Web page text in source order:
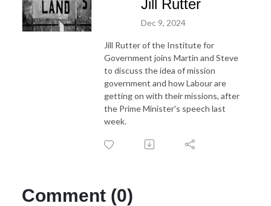
Jill Rutter
Dec 9, 2024
Jill Rutter of the Institute for
Government joins Martin and Steve
to discuss the idea of mission
government and how Labour are
getting on with their missions, after
the Prime Minister's speech last
week.
Comment (0)